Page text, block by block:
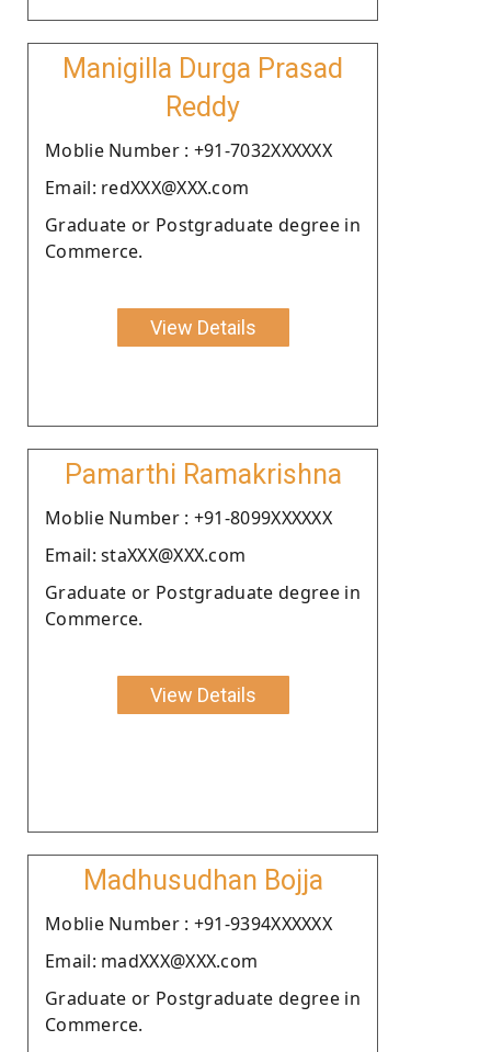
Manigilla Durga Prasad
Reddy
Moblie Number : +91-7032XXXXXX
Email: redXXX@XXX.com
Graduate or Postgraduate degree in
Commerce.
View Details
Pamarthi Ramakrishna
Moblie Number : +91-8099XXXXXX
Email: staXXX@XXX.com
Graduate or Postgraduate degree in
Commerce.
View Details
Madhusudhan Bojja
Moblie Number : +91-9394XXXXXX
Email: madXXX@XXX.com
Graduate or Postgraduate degree in
Commerce.